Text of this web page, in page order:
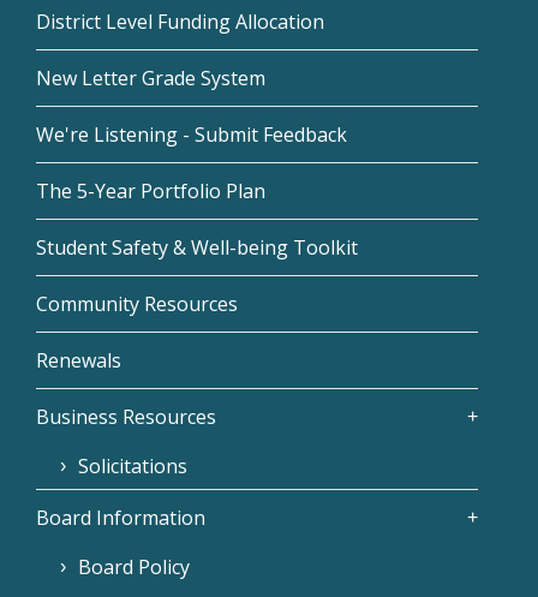
District Level Funding Allocation
New Letter Grade System
We're Listening - Submit Feedback
The 5-Year Portfolio Plan
Student Safety & Well-being Toolkit
Community Resources
Renewals
Business Resources
Solicitations
Board Information
Board Policy